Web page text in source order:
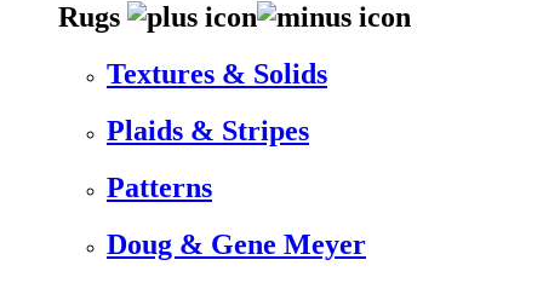
Rugs
Textures & Solids
Plaids & Stripes
Patterns
Doug & Gene Meyer